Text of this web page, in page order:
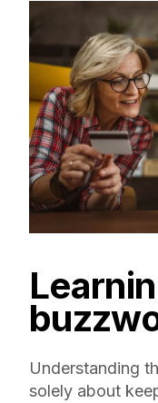
Understanding
solely about